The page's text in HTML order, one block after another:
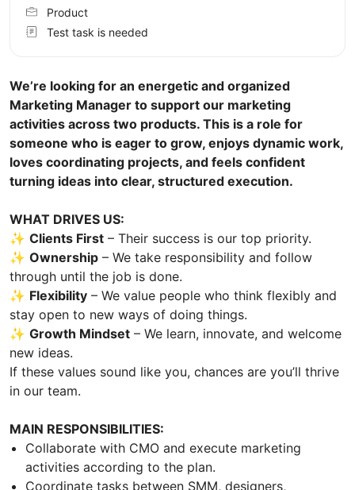
We’re looking for an energetic and organized
Marketing Manager to support our marketing
activities across two products. This is a role for
someone who is eager to grow, enjoys dynamic work,
loves coordinating projects, and feels confident
turning ideas into clear, structured execution.
WHAT DRIVES US:
✨ Clients First – Their success is our top priority.
✨ Ownership – We take responsibility and follow
through until the job is done.
✨ Flexibility – We value people who think flexibly and
stay open to new ways of doing things.
✨ Growth Mindset – We learn, innovate, and welcome
new ideas.
If these values sound like you, chances are you’ll thrive
in our team.
MAIN RESPONSIBILITIES:
Collaborate with CMO and execute marketing
activities according to the plan.
Coordinate tasks between SMM, designers,
Product
Test task is needed